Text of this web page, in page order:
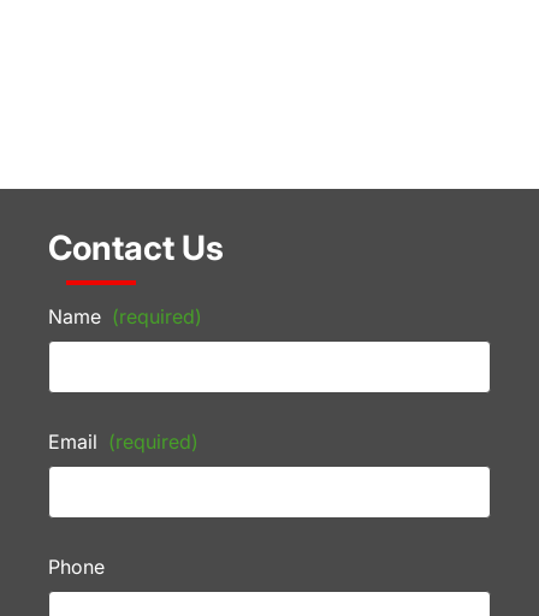
Contact Us
Name (required)
Email (required)
Phone